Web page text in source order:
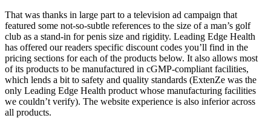
That was thanks in large part to a television ad campaign that
featured some not-so-subtle references to the size of a man’s golf
club as a stand-in for penis size and rigidity. Leading Edge Health
has offered our readers specific discount codes you’ll find in the
pricing sections for each of the products below. It also allows most
of its products to be manufactured in cGMP-compliant facilities,
which lends a bit to safety and quality standards (ExtenZe was the
only Leading Edge Health product whose manufacturing facilities
we couldn’t verify). The website experience is also inferior across
all products.